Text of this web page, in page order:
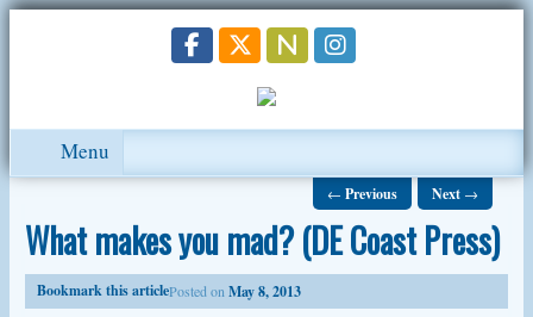
Menu
← Previous Next →
What makes you mad? (DE Coast Press)
Posted on May 8, 2013
Bookmark this article